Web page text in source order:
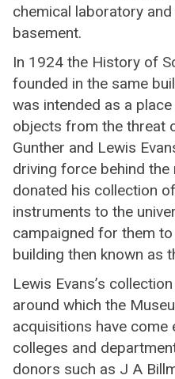
chemical laboratory
basement.
In 1924 the History of
founded in the same
was intended as a
objects from the threat
Gunther and Lewis
driving force behind the
donated his collection
instruments to the
campaigned for them
building then known as
Lewis Evans’s
around which the
acquisitions have
colleges and
donors such as J A